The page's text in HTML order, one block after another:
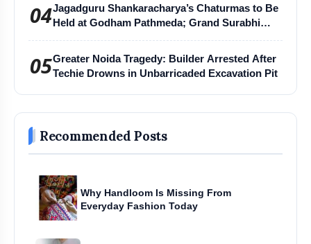
04Jagadguru Shankaracharya’s Chaturmas to Be
Held at Godham Pathmeda; Grand Surabhi
05Greater Noida Tragedy: Builder Arrested After
Techie Drowns in Unbarricaded Excavation Pit
Recommended Posts
Why Handloom Is Missing From
Everyday Fashion Today